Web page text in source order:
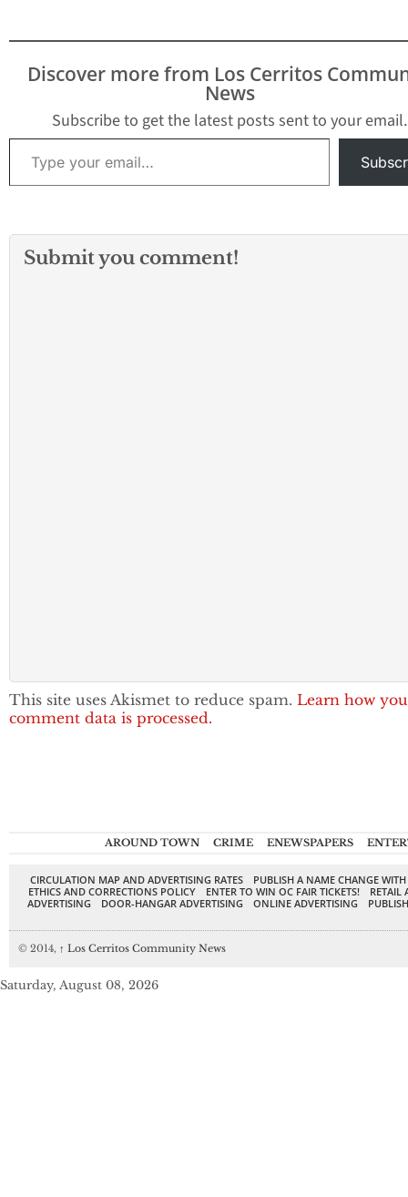
High School Class of
2012 Nnenna I.
Agamegwa Ashlan Alyce
Aguirre Hernandez
David Jr. Alaniz
Alejandra Alarcōn…
Discover more from Los Cerritos
News
Subscribe to get the latest posts sent to your email.
Type your email…
Submit you comment!
This site uses Akismet to reduce spam. Learn how
comment data is processed.
AROUND TOWN CRIME ENEWSPAPERS
CIRCULATION MAP AND ADVERTISING RATES
PUBLISH A NAME CHANGE
ETHICS AND CORRECTIONS POLICY
ENTER TO WIN OC FAIR TICKETS!
RETAIL
ADVERTISING
DOOR-HANGAR ADVERTISING ONLINE ADVERTISING
© 2014, ↑ Los Cerritos Community News
Saturday, August 08, 2026